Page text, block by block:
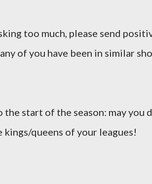
too much, please send
of you have been in similar
the start of the season: may
kings/queens of your leagues!